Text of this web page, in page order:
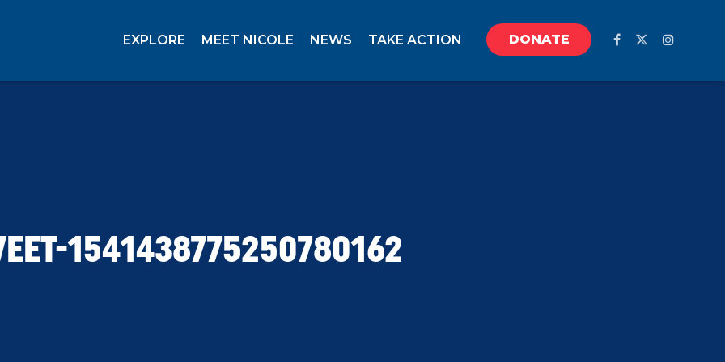
EXPLORE MEET NICOLE NEWS TAKE ACTION DONATE
1541438775250780162